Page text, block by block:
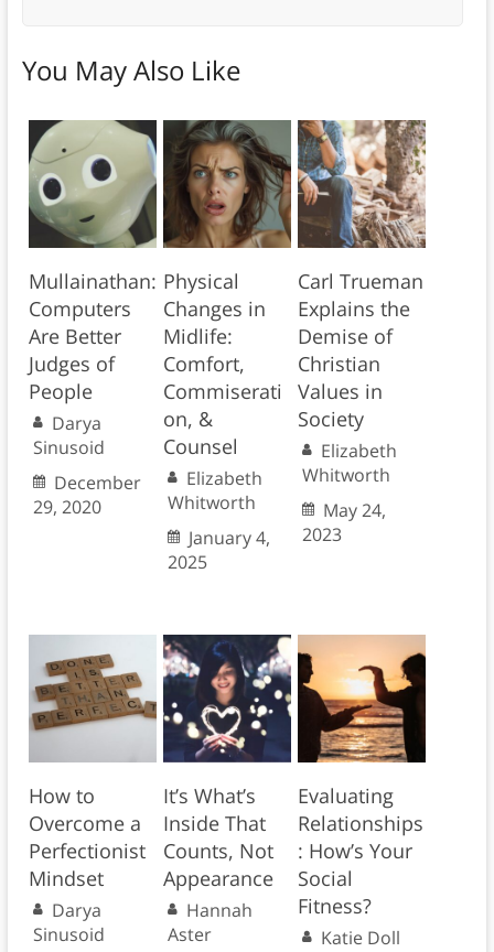
You May Also Like
Mullainathan:
Computers
Are Better
Judges of
People
Darya
Sinusoid
December
29, 2020
Physical
Changes in
Midlife:
Comfort,
Commiserati
on, &
Counsel
Elizabeth
Whitworth
January 4,
2025
Carl Trueman
Explains the
Demise of
Christian
Values in
Society
Elizabeth
Whitworth
May 24,
2023
How to
Overcome a
Perfectionist
Mindset
Darya
Sinusoid
It’s What’s
Inside That
Counts, Not
Appearance
Hannah
Aster
Evaluating
Relationships
: How’s Your
Social
Fitness?
Katie Doll